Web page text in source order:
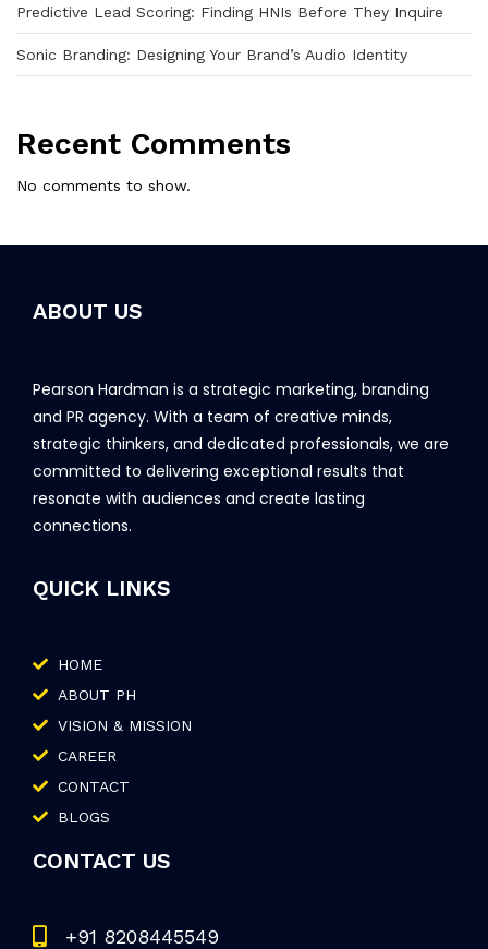
Predictive Lead Scoring: Finding HNIs Before They Inquire
Sonic Branding: Designing Your Brand’s Audio Identity
Recent Comments
No comments to show.
ABOUT US
Pearson Hardman is a strategic marketing, branding
and PR agency. With a team of creative minds,
strategic thinkers, and dedicated professionals, we are
committed to delivering exceptional results that
resonate with audiences and create lasting
connections.
QUICK LINKS
HOME
ABOUT PH
VISION & MISSION
CAREER
CONTACT
BLOGS
CONTACT US
+91 8208445549